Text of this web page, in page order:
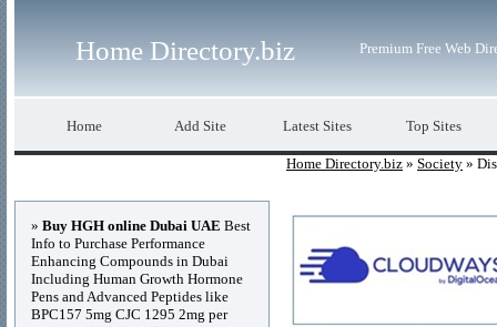
Home Directory.biz Premium Free Web
Home Add Site Latest Sites Top Sites
Home Directory.biz » Society »
» Buy HGH online Dubai UAE Best
Info to Purchase Performance
Enhancing Compounds in Dubai
Including Human Growth Hormone
Pens and Advanced Peptides like
BPC157 5mg CJC 1295 2mg per